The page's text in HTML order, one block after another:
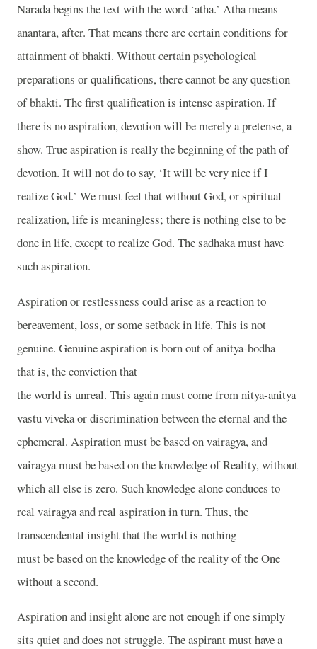
Narada begins the text with the word ‘atha.’ Atha means
anantara, after. That means there are certain conditions for
attainment of bhakti. Without certain psychological
preparations or qualifications, there cannot be any question
of bhakti. The first qualification is intense aspiration. If
there is no aspiration, devotion will be merely a pretense, a
show. True aspiration is really the beginning of the path of
devotion. It will not do to say, ‘It will be very nice if I
realize God.’ We must feel that without God, or spiritual
realization, life is meaningless; there is nothing else to be
done in life, except to realize God. The sadhaka must have
such aspiration.
Aspiration or restlessness could arise as a reaction to
bereavement, loss, or some setback in life. This is not
genuine. Genuine aspiration is born out of anitya-bodha—
that is, the conviction that
the world is unreal. This again must come from nitya-anitya
vastu viveka or discrimination between the eternal and the
ephemeral. Aspiration must be based on vairagya, and
vairagya must be based on the knowledge of Reality, without
which all else is zero. Such knowledge alone conduces to
real vairagya and real aspiration in turn. Thus, the
transcendental insight that the world is nothing
must be based on the knowledge of the reality of the One
without a second.
Aspiration and insight alone are not enough if one simply
sits quiet and does not struggle. The aspirant must have a